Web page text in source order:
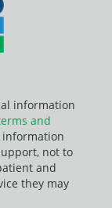
information
and
information
not to
and
they may